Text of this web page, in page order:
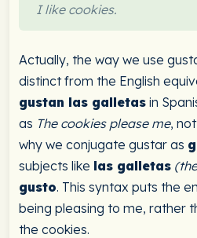
I like cookies.
Actually, the way we use
distinct from the English
gustan las galletas in
as The cookies please me, not
why we conjugate gustar as
subjects like las galletas
gusto. This syntax puts the
being pleasing to me, rather
the cookies.